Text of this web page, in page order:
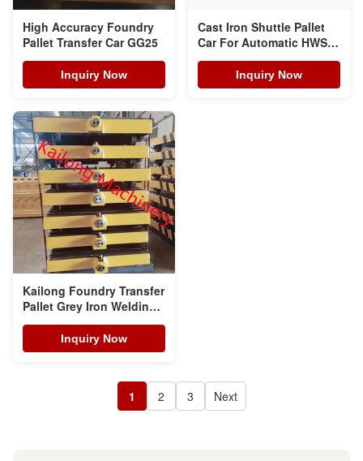
High Accuracy Foundry
Pallet Transfer Car GG25
Inquiry Now
Cast Iron Shuttle Pallet
Car For Automatic HWS
Moulding Line
Inquiry Now
Kailong Foundry Transfer
Pallet Grey Iron Welding
Steels
Inquiry Now
1 2 3 Next